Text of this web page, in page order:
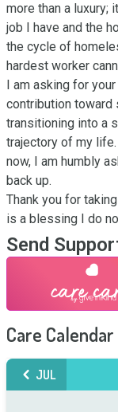
more than a luxury;
job I have and the
the cycle of
hardest worker
I am asking for
contribution toward
transitioning into a
trajectory of my
now, I am humbly
back up.
Thank you for
is a blessing I do
Send
Care Calendar
JUL